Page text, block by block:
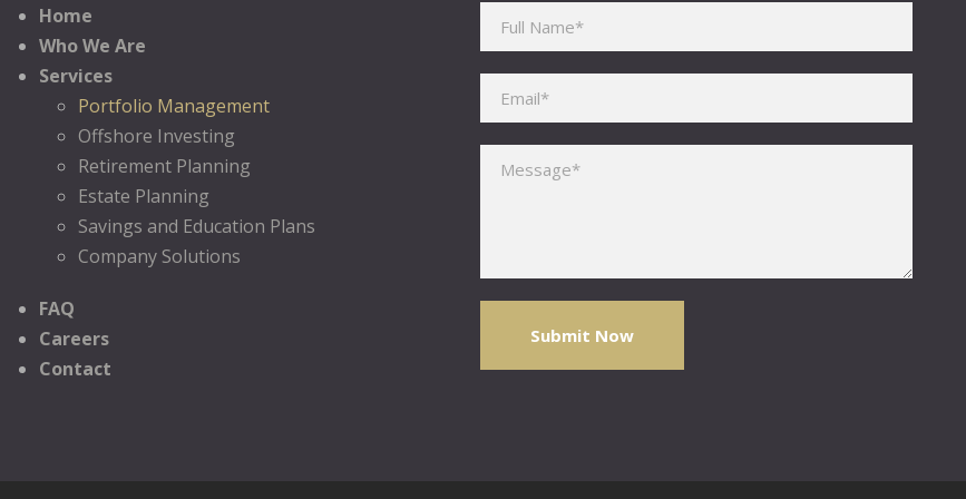
Home
Who We Are
Services
Portfolio Management
Offshore Investing
Retirement Planning
Estate Planning
Savings and Education Plans
Company Solutions
FAQ
Careers
Contact